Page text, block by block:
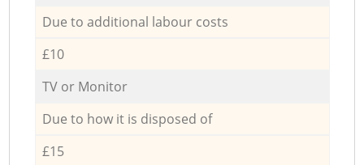
Due to additional labour costs
£10
TV or Monitor
Due to how it is disposed of
£15